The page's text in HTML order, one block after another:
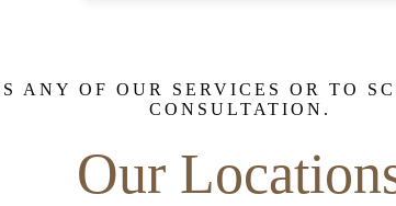
ANY OF OUR SERVICES OR TO
CONSULTATION.
Our